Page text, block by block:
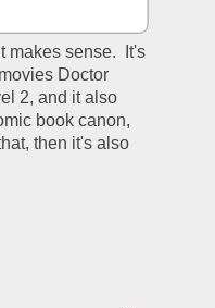
makes sense.  It's
Doctor
2, and it also
book canon,
then it's also